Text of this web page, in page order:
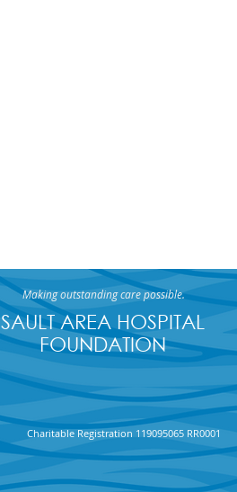
SAULT AREA HOSPITAL
FOUNDATION
Making outstanding care possible.
Charitable Registration 119095065 RR0001